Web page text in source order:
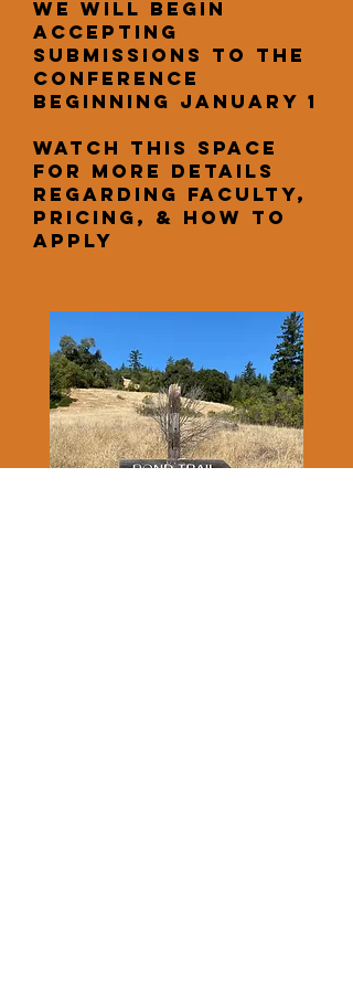
We will begin
accepting
submissions to the
conference
beginning January 1
Watch this space
for more details
regarding faculty,
pricing, & how to
apply